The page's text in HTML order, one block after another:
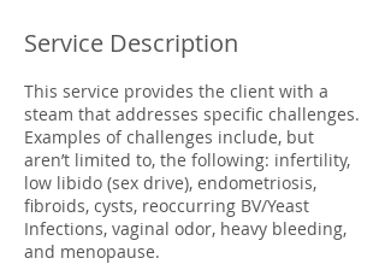
Service Description
This service provides the client with a
steam that addresses specific challenges.
Examples of challenges include, but
aren’t limited to, the following: infertility,
low libido (sex drive), endometriosis,
fibroids, cysts, reoccurring BV/Yeast
Infections, vaginal odor, heavy bleeding,
and menopause.